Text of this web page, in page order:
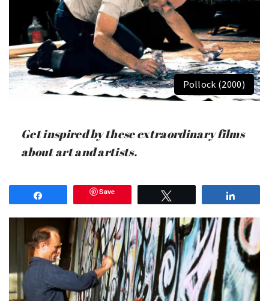
Pollock (2000)
Get inspired by these extraordinary films
about art and artists.
Save